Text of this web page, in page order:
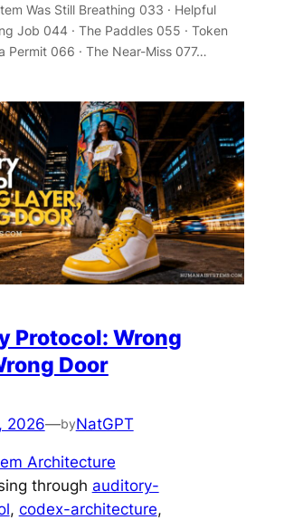
Was Still Breathing 033 · Helpful
Job 044 · The Paddles 055 · Token
Permit 066 · The Near-Miss 077…
Protocol: Wrong
Door
2026—byNatGPT
Architecture
through auditory-
, codex-architecture